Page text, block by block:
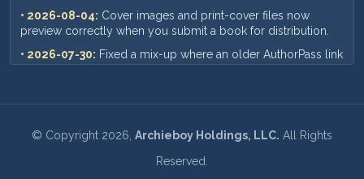
• 2026-08-04: Cover images and print-cover files now
preview correctly when you submit a book for distribution.
• 2026-07-30: Fixed a mix-up where an older AuthorPass link
time.
Requesting a book update now sends you an
© Copyright 2026, Archieboy Holdings, LLC. All Rights
Reserved.